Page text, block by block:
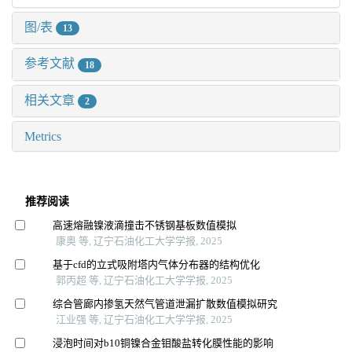
图/表 13
参考文献 18
相关文章 2
Metrics
推荐阅读
高速熔融镍液滴撞击不锈钢基板数值模拟
康奥 等, 辽宁石油化工大学学报, 2025
基于cfd的立式吸附塔内气体分布器的结构优化
郭丙超 等, 辽宁石油化工大学学报, 2025
综合管廊内掺氢天然气管道泄漏扩散数值模拟研究
江业强 等, 辽宁石油化工大学学报, 2025
浸泡时间对b10铜镍合金钼酸盐转化膜性能的影响